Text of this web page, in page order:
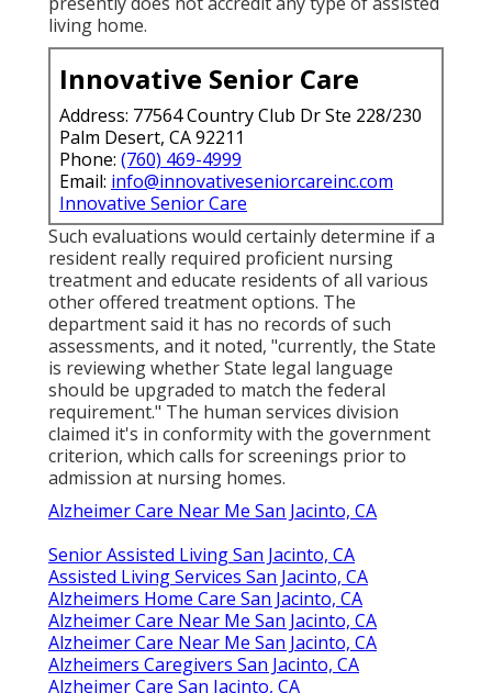
living home.
Innovative Senior Care
Address: 77564 Country Club Dr Ste 228/230
Palm Desert, CA 92211
Phone: (760) 469-4999
Email: info@innovativeseniorcareinc.com
Innovative Senior Care
Such evaluations would certainly determine if a
resident really required proficient nursing
treatment and educate residents of all various
other offered treatment options. The
department said it has no records of such
assessments, and it noted, "currently, the State
is reviewing whether State legal language
should be upgraded to match the federal
requirement." The human services division
claimed it's in conformity with the government
criterion, which calls for screenings prior to
admission at nursing homes.
Alzheimer Care Near Me San Jacinto, CA
Senior Assisted Living San Jacinto, CA
Assisted Living Services San Jacinto, CA
Alzheimers Home Care San Jacinto, CA
Alzheimer Care Near Me San Jacinto, CA
Alzheimer Care Near Me San Jacinto, CA
Alzheimers Caregivers San Jacinto, CA
Alzheimer Care San Jacinto, CA